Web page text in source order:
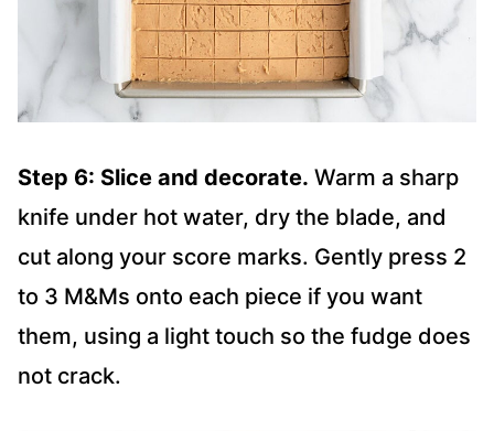
Step 6: Slice and decorate. Warm a sharp
knife under hot water, dry the blade, and
cut along your score marks. Gently press 2
to 3 M&Ms onto each piece if you want
them, using a light touch so the fudge does
not crack.